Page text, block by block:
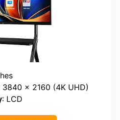
3840 x 2160 (4K UHD)
: LCD